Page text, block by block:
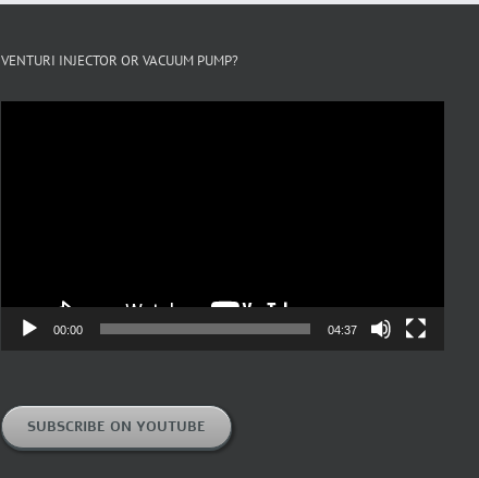
VENTURI INJECTOR OR VACUUM PUMP?
00:00 04:37
SUBSCRIBE ON YOUTUBE